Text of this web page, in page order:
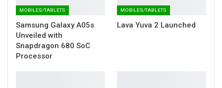
MOBILES/TABLETS
Samsung Galaxy A05s
Unveiled with
Snapdragon 680 SoC
Processor
MOBILES/TABLETS
Lava Yuva 2 Launched